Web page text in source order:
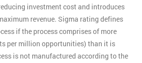
investment cost and introduces
revenue. Sigma rating defines
if the process comprises of more
per million opportunities) than it is
is not manufactured according to the